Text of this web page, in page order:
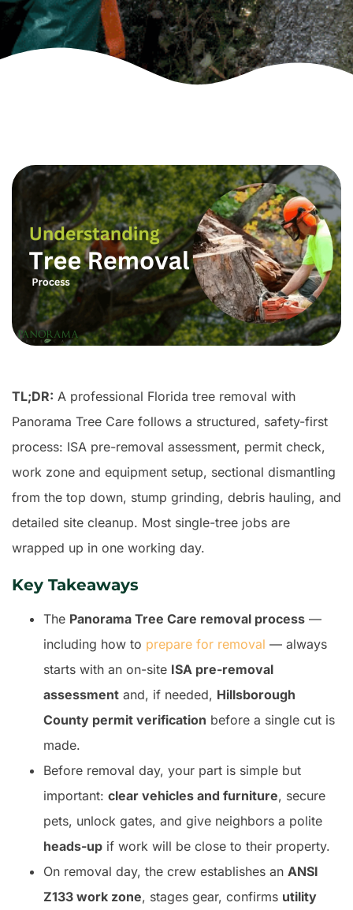
TL;DR: A professional Florida tree removal with
Panorama Tree Care follows a structured, safety-first
process: ISA pre-removal assessment, permit check,
work zone and equipment setup, sectional dismantling
from the top down, stump grinding, debris hauling, and
detailed site cleanup. Most single-tree jobs are
wrapped up in one working day.
Key Takeaways
The Panorama Tree Care removal process —
including how to prepare for removal — always
starts with an on-site ISA pre-removal
assessment and, if needed, Hillsborough
County permit verification before a single cut is
made.
Before removal day, your part is simple but
important: clear vehicles and furniture, secure
pets, unlock gates, and give neighbors a polite
heads-up if work will be close to their property.
On removal day, the crew establishes an ANSI
Z133 work zone, stages gear, confirms utility